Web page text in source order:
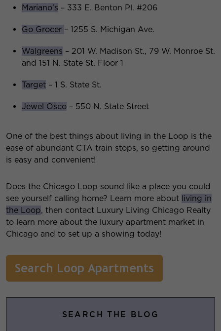
Mariano’s – 333 E. Benton Pl. #206
Go Grocer – 1255 S. Michigan Ave.
Walgreens – 201 W. Madison St., 79 W. Monroe St.
and 151 N. State St. Floor 1
Target – 1 S. State St.
Jewel Osco – 550 N. State Street
One of the best things about living in the Loop is the
ease of abundant CTA train stops, so getting around
is easy and convenient!
Does the Chicago Loop sound like a place you could
see yourself calling home? Learn more about living in
the Loop, then contact Luxury Living Chicago Realty
to learn more about the luxury apartment market in
Chicago and to set up a showing today!
SEARCH THE BLOG